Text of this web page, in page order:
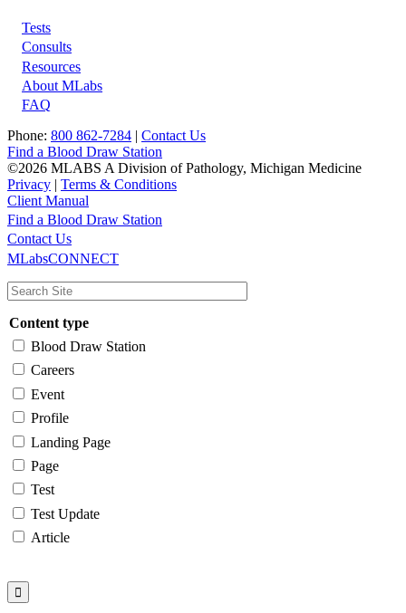
Footer
Tests
Consults
Resources
About MLabs
FAQ
Phone: 800 862-7284 | Contact Us
Find a Blood Draw Station
©2026 MLABS A Division of Pathology, Michigan Medicine
Privacy | Terms & Conditions
Client Manual
Main
navigation
Utility
Find a Blood Draw Station
Contact Us
MLabsCONNECT
Content type
Blood Draw Station
Careers
Event
Profile
Landing Page
Page
Test
Test Update
Article